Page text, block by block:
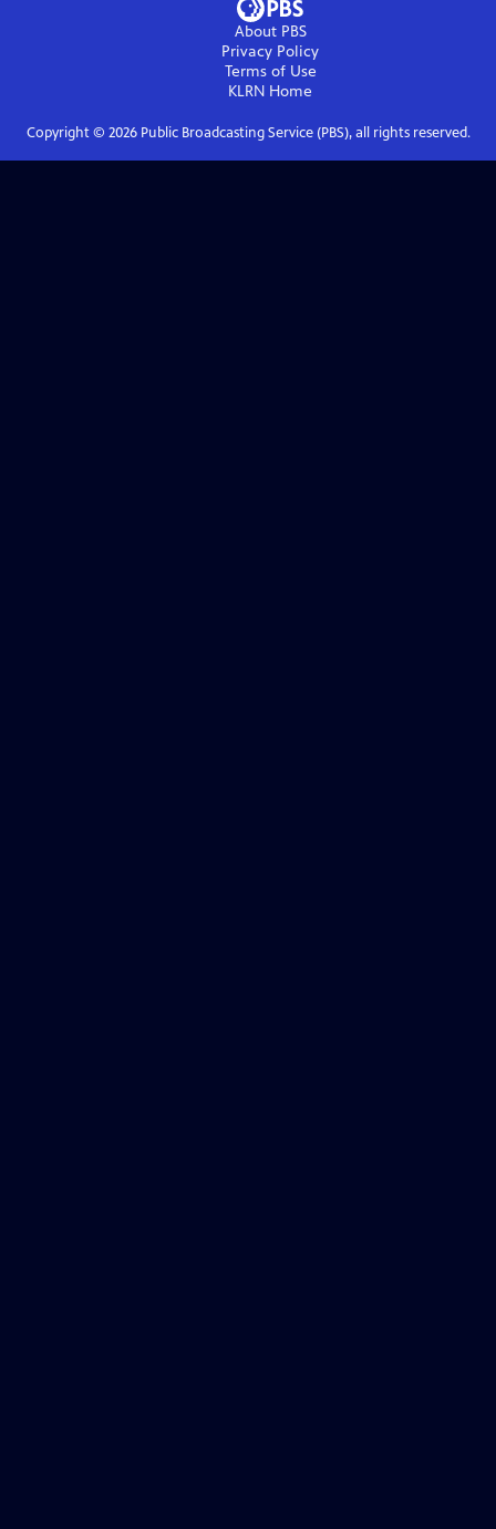
About PBS
Privacy Policy
Terms of Use
KLRN Home
Copyright © 2026Public Broadcasting Service (PBS), all rights reserved.